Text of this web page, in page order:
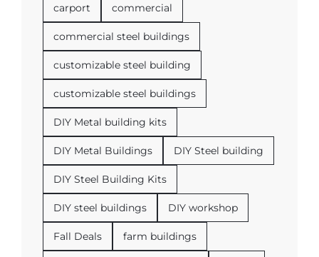
carport commercial
commercial steel buildings
customizable steel building
customizable steel buildings
DIY Metal building kits
DIY Metal Buildings DIY Steel building
DIY Steel Building Kits
DIY steel buildings DIY workshop
Fall Deals farm buildings